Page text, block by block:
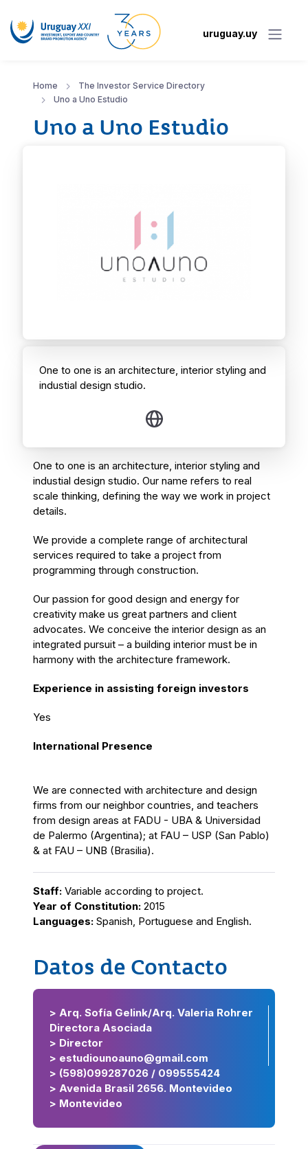
uruguay.uy
Home
The Investor Service Directory
Uno a Uno Estudio
Uno a Uno Estudio
One to one is an architecture, interior styling and
industial design studio.
One to one is an architecture, interior styling and
industial design studio. Our name refers to real
scale thinking, defining the way we work in project
details.
We provide a complete range of architectural
services required to take a project from
programming through construction.
Our passion for good design and energy for
creativity make us great partners and client
advocates. We conceive the interior design as an
integrated pursuit – a building interior must be in
harmony with the architecture framework.
Experience in assisting foreign investors
Yes
International Presence
We are connected with architecture and design
firms from our neighbor countries, and teachers
from design areas at FADU - UBA & Universidad
de Palermo (Argentina); at FAU – USP (San Pablo)
& at FAU – UNB (Brasilia).
Staff: Variable according to project.
Year of Constitution: 2015
Languages: Spanish, Portuguese and English.
Datos de Contacto
> Arq. Sofía Gelink/Arq. Valeria Rohrer
Directora Asociada
> Director
> estudiounoauno@gmail.com
> (598)099287026 / 099555424
> Avenida Brasil 2656. Montevideo
> Montevideo